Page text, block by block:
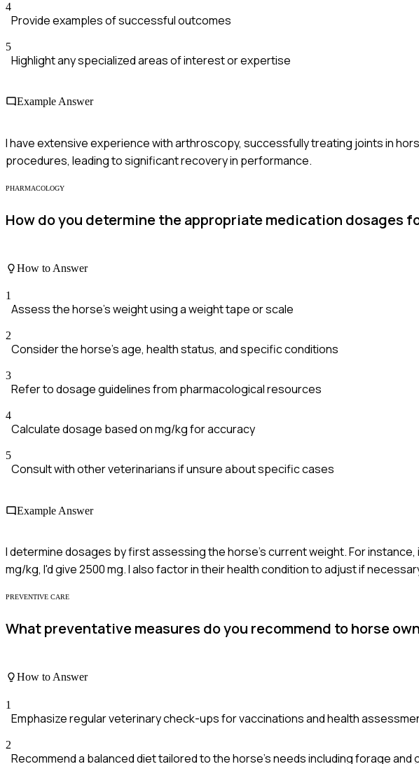
4
Provide examples of successful outcomes
5
Highlight any specialized areas of interest or expertise
Example Answer
I have extensive experience with arthroscopy, successfully treating joints in
procedures, leading to significant recovery in performance.
PHARMACOLOGY
How do you determine the appropriate medication dosages
How to Answer
1
Assess the horse's weight using a weight tape or scale
2
Consider the horse's age, health status, and specific conditions
3
Refer to dosage guidelines from pharmacological resources
4
Calculate dosage based on mg/kg for accuracy
5
Consult with other veterinarians if unsure about specific cases
Example Answer
I determine dosages by first assessing the horse's current weight. For
mg/kg, I'd give 2500 mg. I also factor in their health condition to adjust if
PREVENTIVE CARE
What preventative measures do you recommend to horse
How to Answer
1
Emphasize regular veterinary check-ups for vaccinations and health
2
Recommend a balanced diet tailored to the horse's needs including forage and